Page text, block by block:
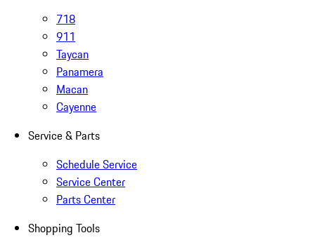
718
911
Taycan
Panamera
Macan
Cayenne
Service & Parts
Schedule Service
Service Center
Parts Center
Shopping Tools